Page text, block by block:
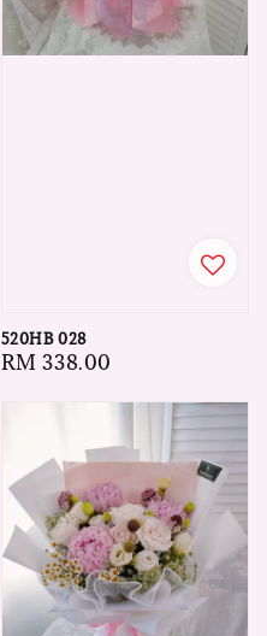
520HB 028
Regular
RM 338.00